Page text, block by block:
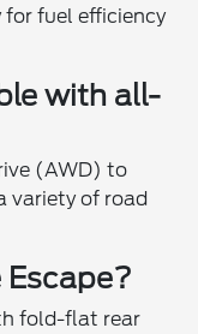
fuel efficiency
with all-
(AWD) to
variety of road
fold-flat rear